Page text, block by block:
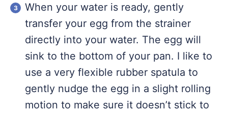
When your water is ready, gently
transfer your egg from the strainer
directly into your water. The egg will
sink to the bottom of your pan. I like to
use a very flexible rubber spatula to
gently nudge the egg in a slight rolling
motion to make sure it doesn’t stick to